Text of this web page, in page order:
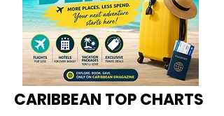
CARIBBEAN TOP CHARTS